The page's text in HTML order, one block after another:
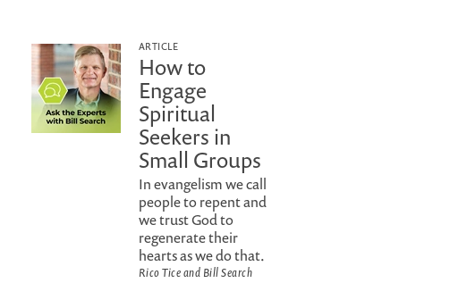
ARTICLE
How to
Engage
Spiritual
Seekers in
Small Groups
In evangelism we call
people to repent and
we trust God to
regenerate their
hearts as we do that.
Rico Tice and Bill Search